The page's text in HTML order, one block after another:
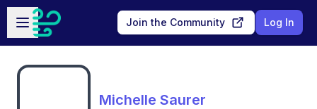
Skip to main content
Open sidebar
Join the Community Log In
Michelle Saurer